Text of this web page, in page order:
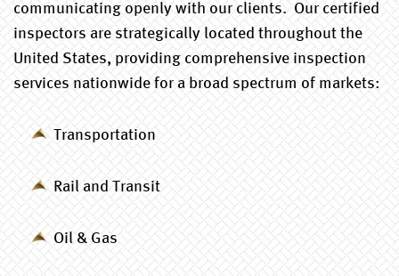
communicating openly with our clients. Our certified
inspectors are strategically located throughout the
United States, providing comprehensive inspection
services nationwide for a broad spectrum of markets:
Transportation
Rail and Transit
Oil & Gas